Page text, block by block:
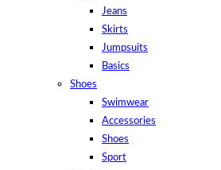
Jeans
Skirts
Jumpsuits
Basics
Shoes
Swimwear
Accessories
Shoes
Sport